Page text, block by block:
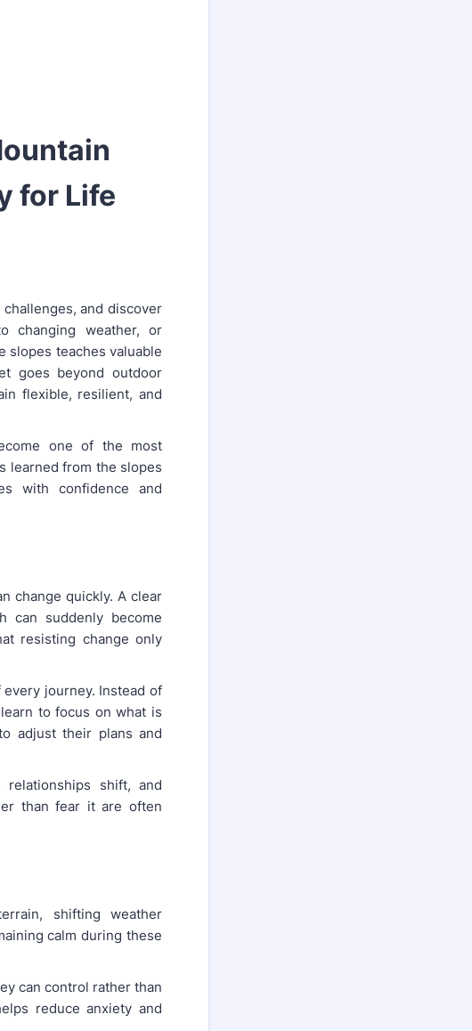
for Life
and discover
changing weather, or
slopes teaches valuable
goes beyond outdoor
flexible, resilient, and
one of the most
learned from the slopes
with confidence and
change quickly. A clear
can suddenly become
resisting change only
journey. Instead of
to focus on what is
adjust their plans and
shift, and
than fear it are often
shifting weather
calm during these
can control rather than
reduce anxiety and